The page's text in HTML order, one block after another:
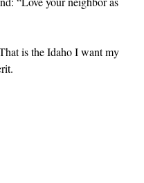
is the Idaho I want my